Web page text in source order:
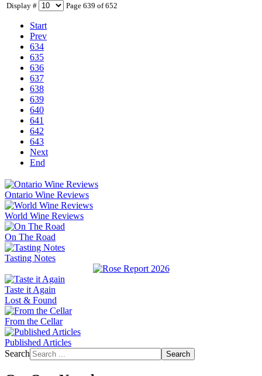
Display # Page 639 of 652
Start
Prev
634
635
636
637
638
639
640
641
642
643
Next
End
Ontario Wine Reviews
World Wine Reviews
On The Road
Tasting Notes
Taste it Again
Lost & Found
From the Cellar
Published Articles
Search
Search